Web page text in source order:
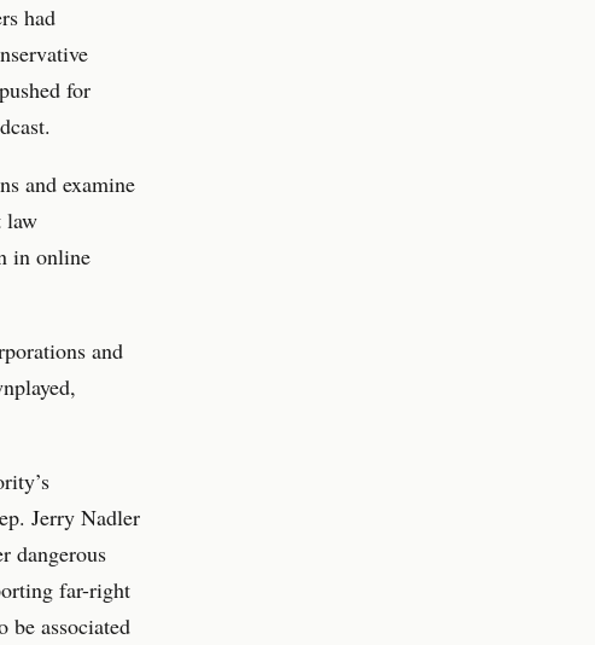
had
for
and examine
law
in online
and
Jerry Nadler
dangerous
far-right
associated